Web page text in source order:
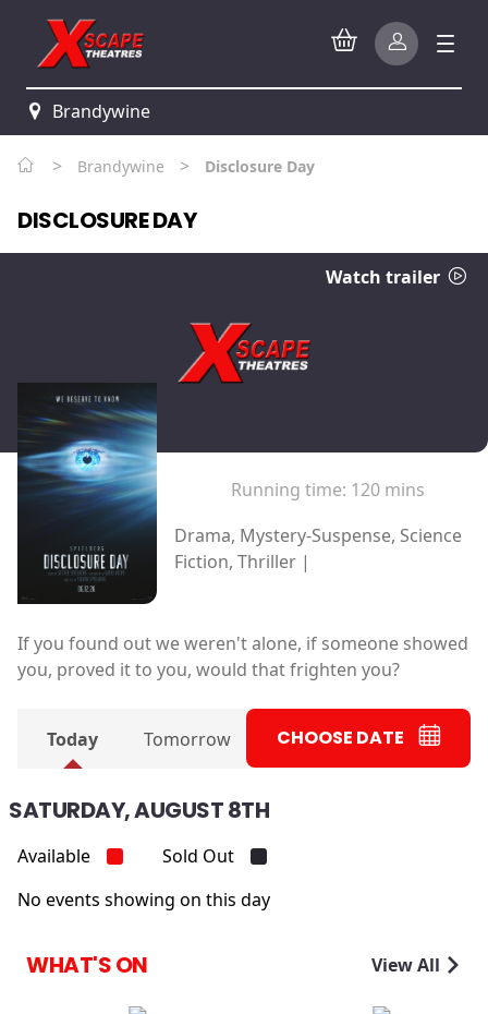
Brandywine
> Brandywine > Disclosure Day
DISCLOSURE DAY
Watch trailer
Running time: 120 mins
Drama, Mystery-Suspense, Science
Fiction, Thriller |
If you found out we weren't alone, if someone showed
you, proved it to you, would that frighten you?
Today Tomorrow CHOOSE DATE
SATURDAY, AUGUST 8TH
Available
Sold Out
No events showing on this day
WHAT'S ON View All